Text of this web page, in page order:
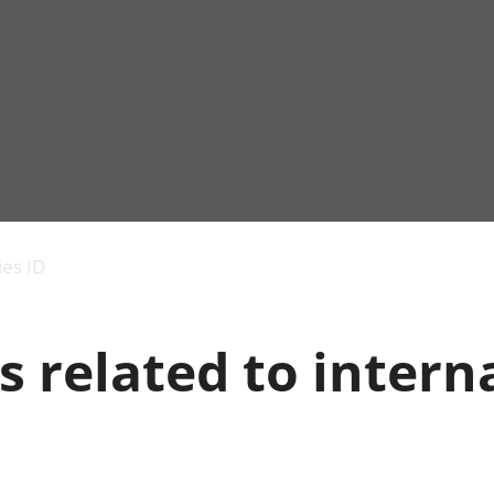
and productivity
public sector and
taxes
Elections
Health and social
ID
related to